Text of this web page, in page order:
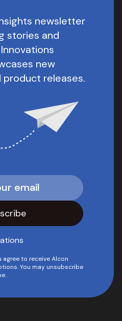
newsletter
stories and
new
releases.
agree to receive Alcon
You may unsubscribe